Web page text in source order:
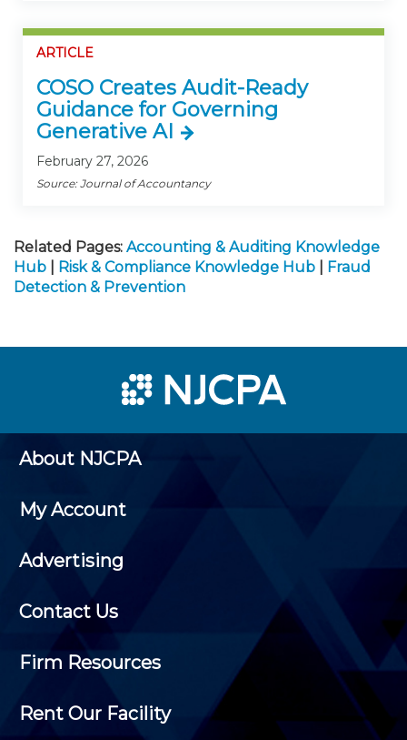
ARTICLE
COSO Creates Audit-Ready
Guidance for Governing
Generative AI
February 27, 2026
Source: Journal of Accountancy
Related Pages: Accounting & Auditing Knowledge
Hub
Risk & Compliance Knowledge Hub
Fraud
Detection & Prevention
About NJCPA
My Account
Advertising
Contact Us
Firm Resources
Rent Our Facility